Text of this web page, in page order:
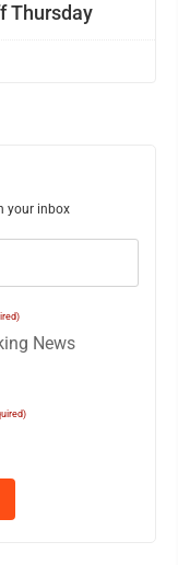
Thursday
your inbox
News